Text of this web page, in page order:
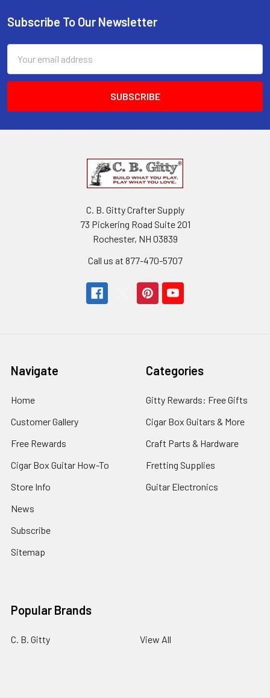
Subscribe To Our Newsletter
Address
C. B. Gitty Crafter Supply
73 Pickering Road Suite 201
Rochester, NH 03839
Call us at 877-470-5707
Navigate
Home
Customer Gallery
Free Rewards
Cigar Box Guitar How-To
Store Info
News
Subscribe
Sitemap
Categories
Gitty Rewards: Free Gifts
Cigar Box Guitars & More
Craft Parts & Hardware
Fretting Supplies
Guitar Electronics
Popular Brands
C. B. Gitty View All